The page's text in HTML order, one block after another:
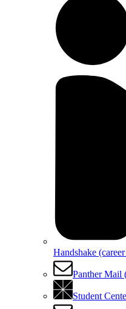
Handshake
Panther Mail
Student